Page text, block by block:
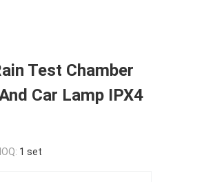
Test Chamber
Car Lamp IPX4
1 set